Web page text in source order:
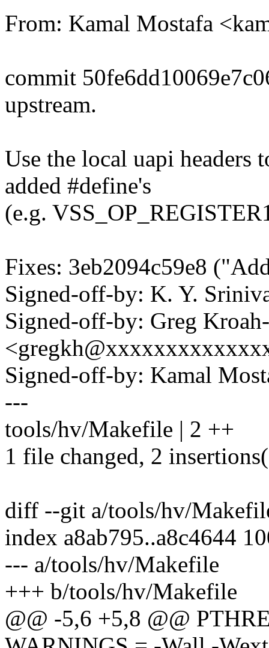
From: Kamal Mostafa
commit
upstream.
Use the local uapi
added #define's
(e.g.
Fixes: 3eb2094c59e8
Signed-off-by: K. Y.
Signed-off-by: Greg
Signed-off-by: Kamal
---
tools/hv/Makefile | 2 ++
1 file changed, 2
diff --git a/tools/hv/
index a8ab795..a8c4644
--- a/tools/hv/Makefile
+++ b/tools/hv/Makefile
@@ -5,6 +5,8 @@